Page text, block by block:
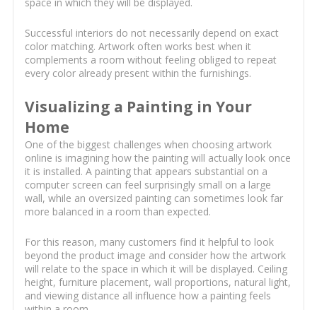
Successful interiors do not necessarily depend on exact
color matching. Artwork often works best when it
complements a room without feeling obliged to repeat
every color already present within the furnishings.
Visualizing a Painting in Your
Home
One of the biggest challenges when choosing artwork
online is imagining how the painting will actually look once
it is installed. A painting that appears substantial on a
computer screen can feel surprisingly small on a large
wall, while an oversized painting can sometimes look far
more balanced in a room than expected.
For this reason, many customers find it helpful to look
beyond the product image and consider how the artwork
will relate to the space in which it will be displayed. Ceiling
height, furniture placement, wall proportions, natural light,
and viewing distance all influence how a painting feels